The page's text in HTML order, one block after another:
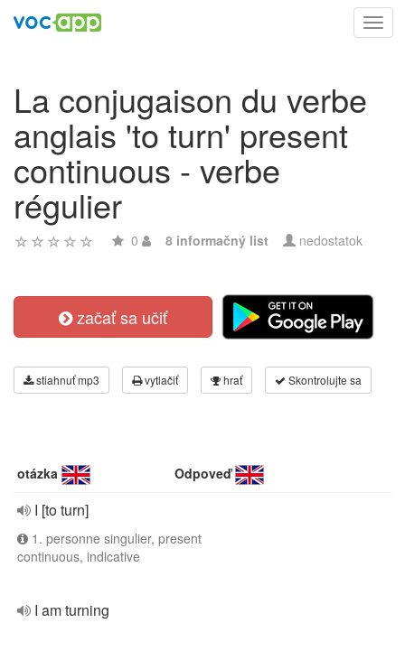
La conjugaison du verbe
anglais 'to turn' present
continuous - verbe
régulier
0 8 informačný list nedostatok
začať sa učiť
stiahnuť mp3 vytlačiť hrať Skontrolujte sa
otázka Odpoveď
I [to turn]
1. personne singulier, present
continuous, indicative
I am turning